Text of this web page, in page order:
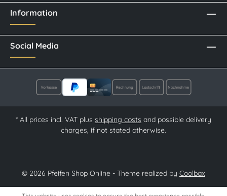
Social Media
Information
* All prices incl. VAT plus shipping costs and possible delivery
charges, if not stated otherwise.
© 2026 Pfeifen Shop Online - Theme realized by Coolbax